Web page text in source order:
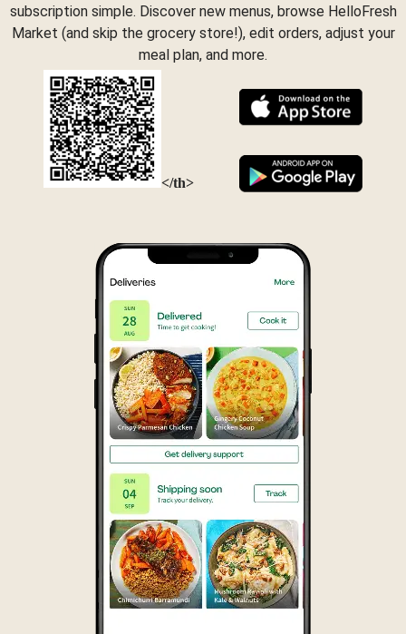
subscription simple. Discover new menus, browse HelloFresh
Market (and skip the grocery store!), edit orders, adjust your
meal plan, and more.
</th>